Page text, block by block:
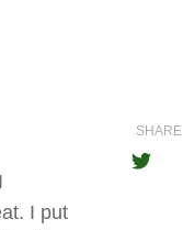
I put
SHARE